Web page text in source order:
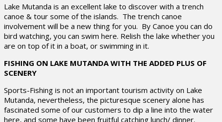
Lake Mutanda is an excellent lake to discover with a trench
canoe & tour some of the islands. The trench canoe
involvement will be a new thing for you. By Canoe you can do
bird watching, you can swim here. Relish the lake whether you
are on top of it in a boat, or swimming in it.
FISHING ON LAKE MUTANDA WITH THE ADDED PLUS OF
SCENERY
Sports-Fishing is not an important tourism activity on Lake
Mutanda, nevertheless, the picturesque scenery alone has
fascinated some of our customers to dip a line into the water
here, and some have been fruitful catching lunch/ dinner.